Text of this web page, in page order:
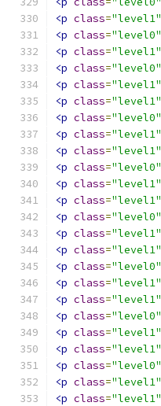
<p class="level1"
<p class="level0"
<p class="level1"
<p class="level0"
<p class="level1"
<p class="level1"
<p class="level0"
<p class="level1"
<p class="level1"
<p class="level0"
<p class="level1"
<p class="level1"
<p class="level0"
<p class="level1"
<p class="level1"
<p class="level0"
<p class="level1"
<p class="level1"
<p class="level0"
<p class="level1"
<p class="level1"
<p class="level0"
<p class="level1"
<p class="level1"